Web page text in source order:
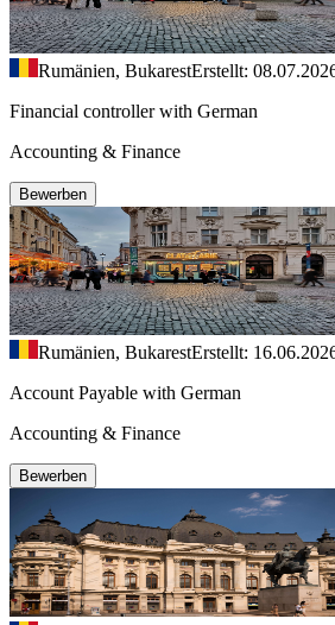
Rumänien, BukarestErstellt:
Financial controller with German
Accounting & Finance
Bewerben
Rumänien, BukarestErstellt:
Account Payable with German
Accounting & Finance
Bewerben